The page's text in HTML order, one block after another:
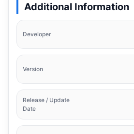
Additional Information
Developer
Version
Release / Update
Date